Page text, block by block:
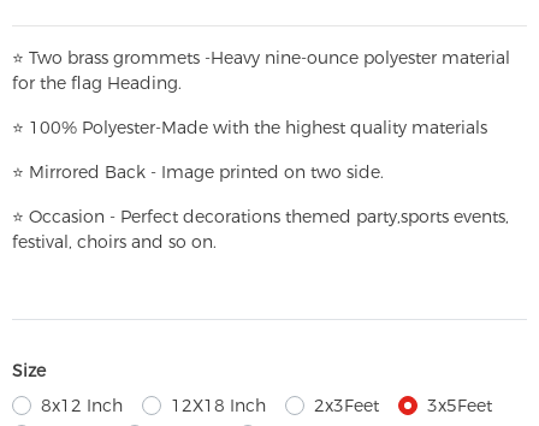
⭐ Two brass grommets -Heavy nine-ounce polyester material
for the flag Heading.
⭐ 100% Polyester-Made with the highest quality materials
⭐ Mirrored Back - Image printed on two side.
⭐ Occasion - Perfect decorations themed party,sports events,
festival, choirs and so on.
Size
8x12 Inch
12X18 Inch 2x3Feet
3x5Feet